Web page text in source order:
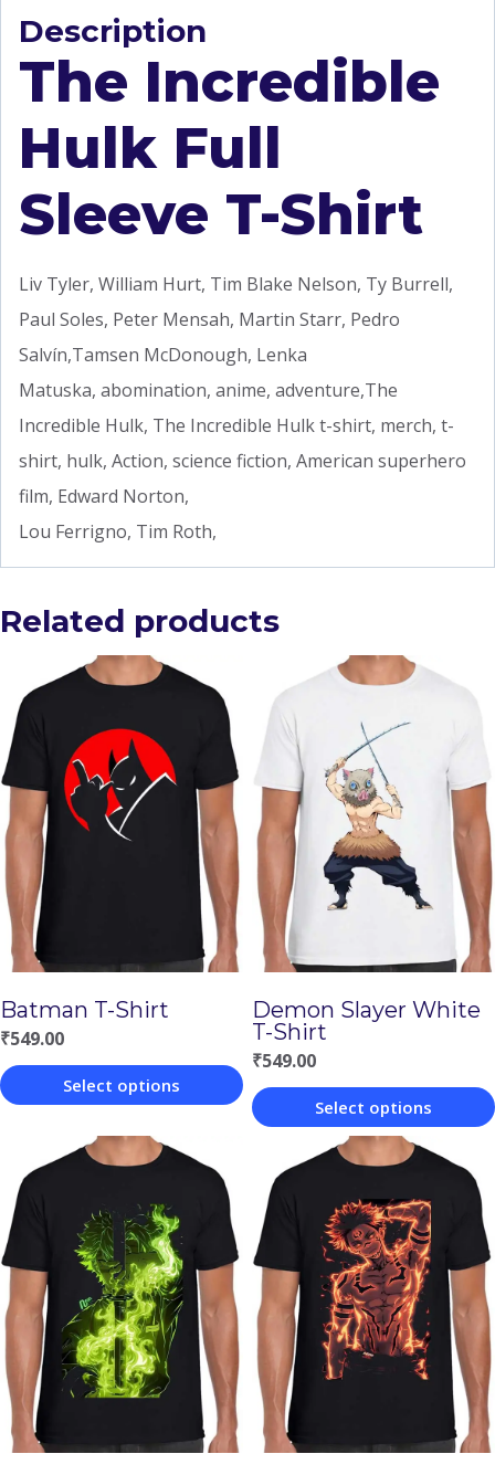
Description
The Incredible
Hulk Full
Sleeve T-Shirt
Liv Tyler, William Hurt, Tim Blake Nelson, Ty Burrell,
Paul Soles, Peter Mensah, Martin Starr, Pedro
Salvín,Tamsen McDonough, Lenka
Matuska, abomination, anime, adventure,The
Incredible Hulk, The Incredible Hulk t-shirt, merch, t-
shirt, hulk, Action, science fiction, American superhero
film, Edward Norton,
Lou Ferrigno, Tim Roth,
Related products
Batman T-Shirt
₹549.00
Select options
product
has
multiple
variants.
The
options
may
be
chosen
Demon Slayer White
T-Shirt
₹549.00
Select options
product
has
multiple
variants.
The
options
may
be